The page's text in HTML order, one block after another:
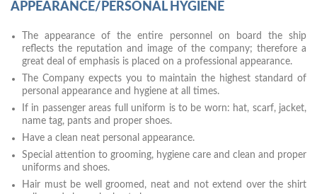
APPEARANCE/PERSONAL HYGIENE
The appearance of the entire personnel on board the ship
reflects the reputation and image of the company; therefore a
great deal of emphasis is placed on a professional appearance.
The Company expects you to maintain the highest standard of
personal appearance and hygiene at all times.
If in passenger areas full uniform is to be worn: hat, scarf, jacket,
name tag, pants and proper shoes.
Have a clean neat personal appearance.
Special attention to grooming, hygiene care and clean and proper
uniforms and shoes.
Hair must be well groomed, neat and not extend over the shirt